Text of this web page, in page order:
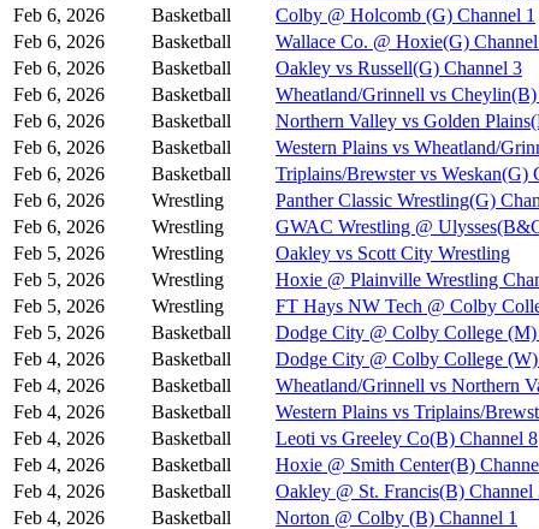
Feb 6, 2026
Basketball
Colby @ Holcomb (G) Channel 1
Feb 6, 2026
Basketball
Wallace Co. @ Hoxie(G)
Feb 6, 2026
Basketball
Oakley vs Russell(G) Channel 3
Feb 6, 2026
Basketball
Wheatland/Grinnell vs
Feb 6, 2026
Basketball
Northern Valley vs Golden
Feb 6, 2026
Basketball
Western Plains vs Wheatland/
Feb 6, 2026
Basketball
Triplains/Brewster vs Weskan(G)
Feb 6, 2026
Wrestling
Panther Classic Wrestling(G)
Feb 6, 2026
Wrestling
GWAC Wrestling @
Feb 5, 2026
Wrestling
Oakley vs Scott City Wrestling
Feb 5, 2026
Wrestling
Hoxie @ Plainville Wrestling
Feb 5, 2026
Wrestling
FT Hays NW Tech @ Colby
Feb 5, 2026
Basketball
Dodge City @ Colby College (M)
Feb 4, 2026
Basketball
Dodge City @ Colby College
Feb 4, 2026
Basketball
Wheatland/Grinnell vs Northern
Feb 4, 2026
Basketball
Western Plains vs Triplains/
Feb 4, 2026
Basketball
Leoti vs Greeley Co(B) Channel 8
Feb 4, 2026
Basketball
Hoxie @ Smith Center(B)
Feb 4, 2026
Basketball
Oakley @ St. Francis(B) Channel
Feb 4, 2026
Basketball
Norton @ Colby (B) Channel 1